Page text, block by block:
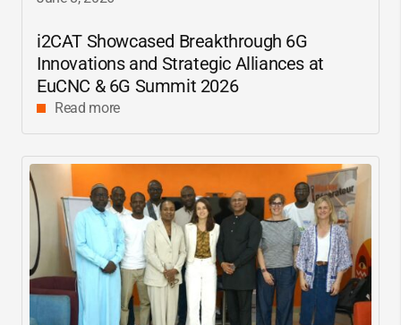
i2CAT Showcased Breakthrough 6G
Innovations and Strategic Alliances at
EuCNC & 6G Summit 2026
Read more